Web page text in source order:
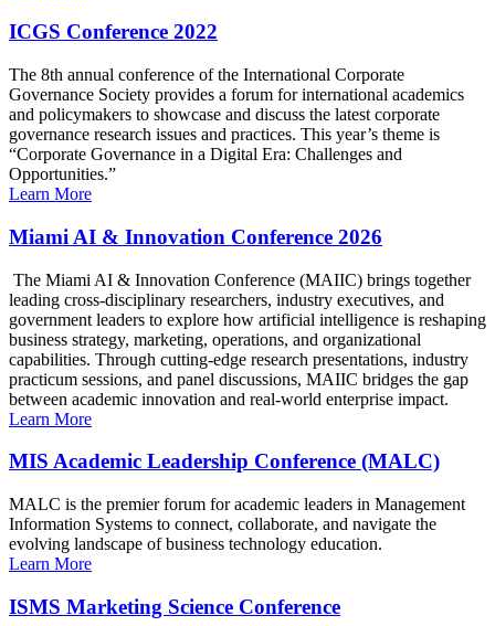
ICGS Conference 2022
The 8th annual conference of the International Corporate
Governance Society provides a forum for international academics
and policymakers to showcase and discuss the latest corporate
governance research issues and practices. This year’s theme is
“Corporate Governance in a Digital Era: Challenges and
Opportunities.”
Learn More
Miami AI & Innovation Conference 2026
The Miami AI & Innovation Conference (MAIIC) brings together
leading cross-disciplinary researchers, industry executives, and
government leaders to explore how artificial intelligence is reshaping
business strategy, marketing, operations, and organizational
capabilities. Through cutting-edge research presentations, industry
practicum sessions, and panel discussions, MAIIC bridges the gap
between academic innovation and real-world enterprise impact.
Learn More
MIS Academic Leadership Conference (MALC)
MALC is the premier forum for academic leaders in Management
Information Systems to connect, collaborate, and navigate the
evolving landscape of business technology education.
Learn More
ISMS Marketing Science Conference